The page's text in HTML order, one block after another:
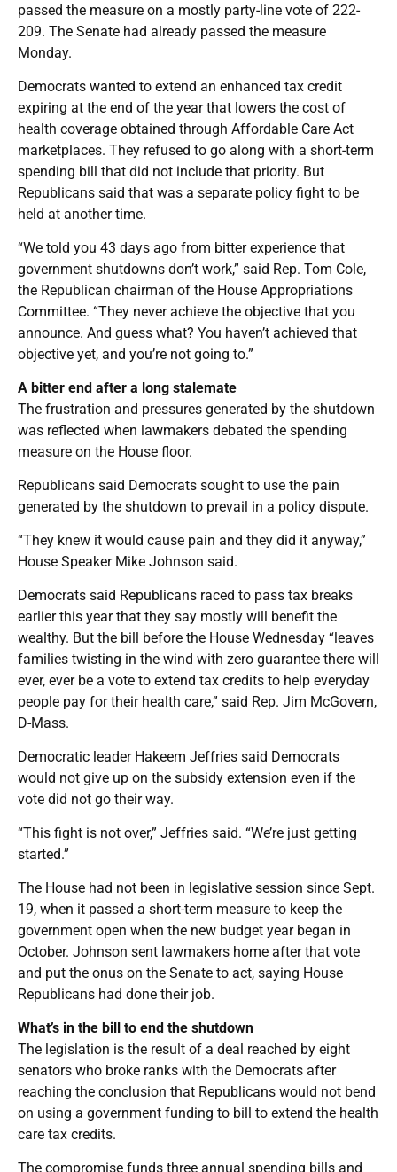
passed the measure on a mostly party-line vote of 222-
209. The Senate had already passed the measure
Monday.
Democrats wanted to extend an enhanced tax credit
expiring at the end of the year that lowers the cost of
health coverage obtained through Affordable Care Act
marketplaces. They refused to go along with a short-term
spending bill that did not include that priority. But
Republicans said that was a separate policy fight to be
held at another time.
“We told you 43 days ago from bitter experience that
government shutdowns don’t work,” said Rep. Tom Cole,
the Republican chairman of the House Appropriations
Committee. “They never achieve the objective that you
announce. And guess what? You haven’t achieved that
objective yet, and you’re not going to.”
A bitter end after a long stalemate
The frustration and pressures generated by the shutdown
was reflected when lawmakers debated the spending
measure on the House floor.
Republicans said Democrats sought to use the pain
generated by the shutdown to prevail in a policy dispute.
“They knew it would cause pain and they did it anyway,”
House Speaker Mike Johnson said.
Democrats said Republicans raced to pass tax breaks
earlier this year that they say mostly will benefit the
wealthy. But the bill before the House Wednesday “leaves
families twisting in the wind with zero guarantee there will
ever, ever be a vote to extend tax credits to help everyday
people pay for their health care,” said Rep. Jim McGovern,
D-Mass.
Democratic leader Hakeem Jeffries said Democrats
would not give up on the subsidy extension even if the
vote did not go their way.
“This fight is not over,” Jeffries said. “We’re just getting
started.”
The House had not been in legislative session since Sept.
19, when it passed a short-term measure to keep the
government open when the new budget year began in
October. Johnson sent lawmakers home after that vote
and put the onus on the Senate to act, saying House
Republicans had done their job.
What’s in the bill to end the shutdown
The legislation is the result of a deal reached by eight
senators who broke ranks with the Democrats after
reaching the conclusion that Republicans would not bend
on using a government funding to bill to extend the health
care tax credits.
The compromise funds three annual spending bills and